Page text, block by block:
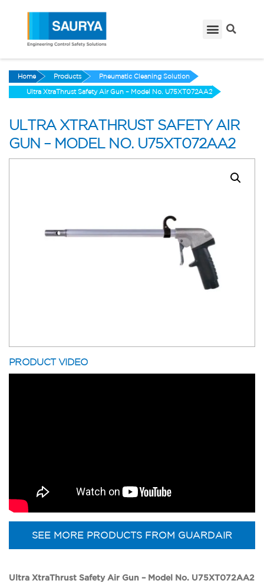
Home Products Pneumatic Cleaning Solution
Ultra XtraThrust Safety Air Gun – Model No. U75XT072AA2
ULTRA XTRATHRUST SAFETY AIR
GUN – MODEL NO. U75XT072AA2
PRODUCT VIDEO
SEE MORE PRODUCTS FROM GUARDAIR
Ultra XtraThrust Safety Air Gun – Model No. U75XT072AA2